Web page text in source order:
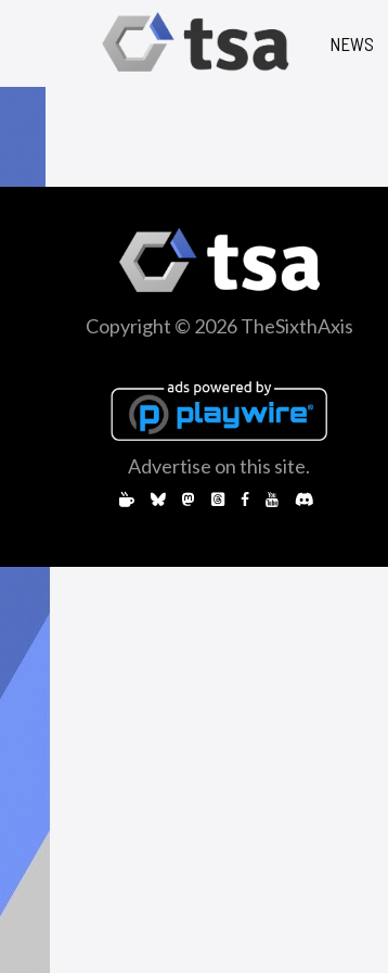
NEWS
Copyright © 2026 TheSixthAxis
Advertise on this site.